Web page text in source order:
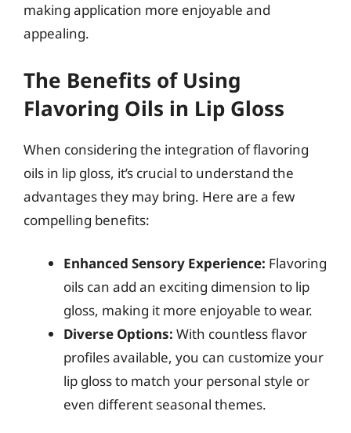
making application more enjoyable and
appealing.
The Benefits of Using
Flavoring Oils in Lip Gloss
When considering the integration of flavoring
oils in lip gloss, it’s crucial to understand the
advantages they may bring. Here are a few
compelling benefits:
Enhanced Sensory Experience: Flavoring
oils can add an exciting dimension to lip
gloss, making it more enjoyable to wear.
Diverse Options: With countless flavor
profiles available, you can customize your
lip gloss to match your personal style or
even different seasonal themes.